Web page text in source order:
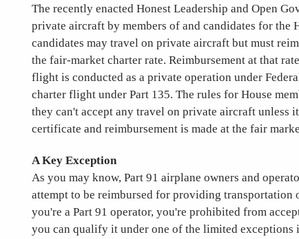
The recently enacted Honest Leadership and Open
private aircraft by members of and candidates for the
candidates may travel on private aircraft but must
the fair-market charter rate. Reimbursement at that
flight is conducted as a private operation under
charter flight under Part 135. The rules for House
they can't accept any travel on private aircraft unless
certificate and reimbursement is made at the fair
A Key Exception
As you may know, Part 91 airplane owners and
attempt to be reimbursed for providing
you're a Part 91 operator, you're prohibited from
you can qualify it under one of the limited exceptions